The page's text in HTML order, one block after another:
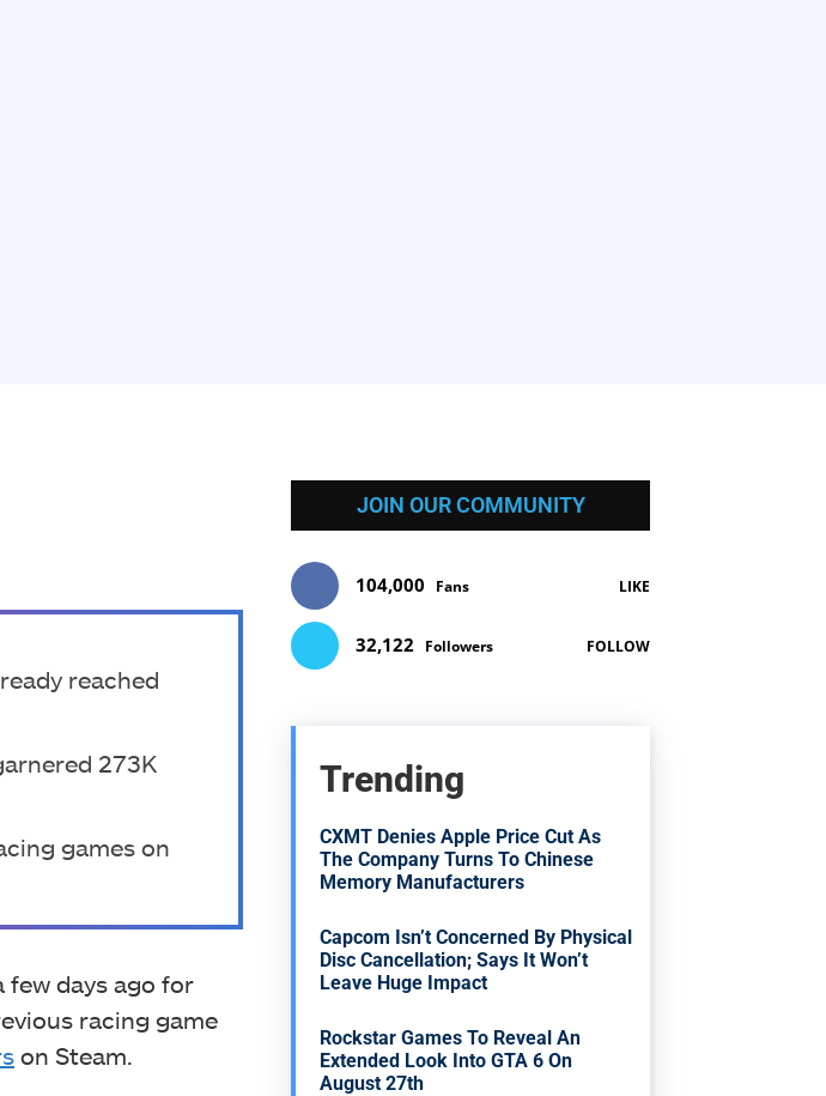
reached
273K
games on
few days ago for
racing game
on Steam.
JOIN OUR COMMUNITY
104,000 Fans LIKE
32,122 Followers FOLLOW
Trending
CXMT Denies Apple Price Cut As
The Company Turns To Chinese
Memory Manufacturers
Capcom Isn’t Concerned By Physical
Disc Cancellation; Says It Won’t
Leave Huge Impact
Rockstar Games To Reveal An
Extended Look Into GTA 6 On
August 27th